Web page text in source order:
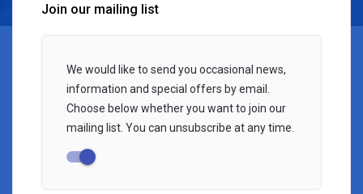
Join our mailing list
We would like to send you occasional news,
information and special offers by email.
Choose below whether you want to join our
mailing list. You can unsubscribe at any time.